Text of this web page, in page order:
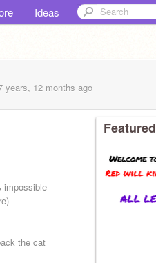
Ideas
years, 12 months ago
impossible
the cat